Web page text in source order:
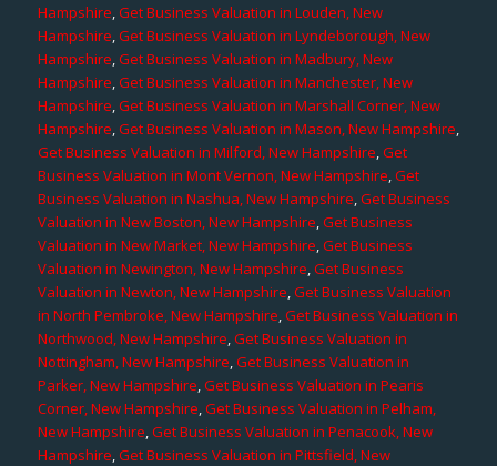
Hampshire,Get Business Valuation in Louden, New
Hampshire,Get Business Valuation in Lyndeborough, New
Hampshire,Get Business Valuation in Madbury, New
Hampshire,Get Business Valuation in Manchester, New
Hampshire,Get Business Valuation in Marshall Corner, New
Hampshire,Get Business Valuation in Mason, New Hampshire,
Get Business Valuation in Milford, New Hampshire,Get
Business Valuation in Mont Vernon, New Hampshire,Get
Business Valuation in Nashua, New Hampshire,Get Business
Valuation in New Boston, New Hampshire,Get Business
Valuation in New Market, New Hampshire,Get Business
Valuation in Newington, New Hampshire,Get Business
Valuation in Newton, New Hampshire,Get Business Valuation
in North Pembroke, New Hampshire,Get Business Valuation in
Northwood, New Hampshire,Get Business Valuation in
Nottingham, New Hampshire,Get Business Valuation in
Parker, New Hampshire,Get Business Valuation in Pearis
Corner, New Hampshire,Get Business Valuation in Pelham,
New Hampshire,Get Business Valuation in Penacook, New
Hampshire,Get Business Valuation in Pittsfield, New